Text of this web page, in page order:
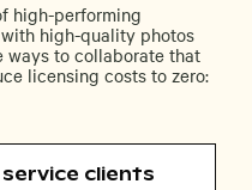
high-performing
high-quality photos
ways to collaborate that
licensing costs to zero:
clients